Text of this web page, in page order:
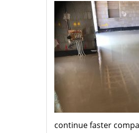
continue faster